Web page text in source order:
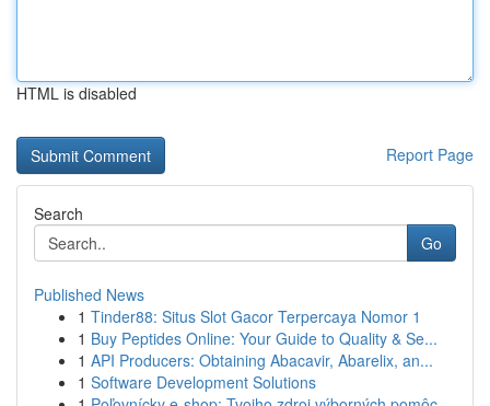
HTML is disabled
Report Page
Search
Go
Published News
1 Tinder88: Situs Slot Gacor Terpercaya Nomor 1
1 Buy Peptides Online: Your Guide to Quality & Se...
1 API Producers: Obtaining Abacavir, Abarelix, an...
1 Software Development Solutions